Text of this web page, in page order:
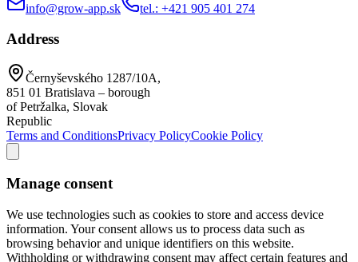
info@grow-app.sk tel.: +421 905 401 274
Address
Černyševského 1287/10A,
851 01 Bratislava – borough
of Petržalka, Slovak
Republic
Terms and ConditionsPrivacy PolicyCookie Policy
Manage consent
We use technologies such as cookies to store and access device
information. Your consent allows us to process data such as
browsing behavior and unique identifiers on this website.
Withholding or withdrawing consent may affect certain features and